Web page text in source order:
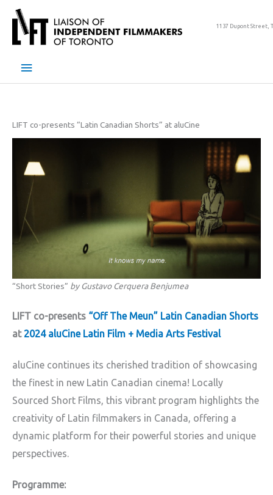
content
1137 Dupont Street,
Main
LIFT co-presents “Latin Canadian Shorts” at aluCine
“Short Stories” by Gustavo Cerquera Benjumea
LIFT co-presents “Off The Meun” Latin Canadian Shorts
at 2024 aluCine Latin Film + Media Arts Festival
aluCine continues its cherished tradition of showcasing
the finest in new Latin Canadian cinema! Locally
Sourced Short Films, this vibrant program highlights the
creativity of Latin filmmakers in Canada, offering a
dynamic platform for their powerful stories and unique
perspectives.
Programme: